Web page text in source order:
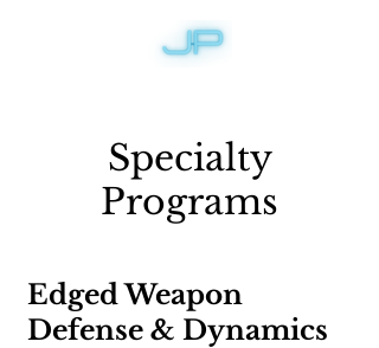
Specialty
Programs
Edged Weapon
Defense & Dynamics